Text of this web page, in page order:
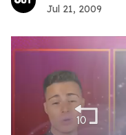
Jul 21, 2009